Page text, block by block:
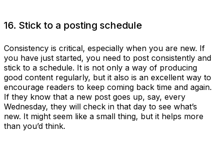
16. Stick to a posting schedule
Consistency is critical, especially when you are new. If
you have just started, you need to post consistently and
stick to a schedule. It is not only a way of producing
good content regularly, but it also is an excellent way to
encourage readers to keep coming back time and again.
If they know that a new post goes up, say, every
Wednesday, they will check in that day to see what’s
new. It might seem like a small thing, but it helps more
than you’d think.